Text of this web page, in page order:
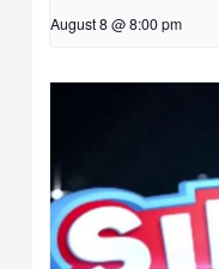
August 8 @ 8:00 pm